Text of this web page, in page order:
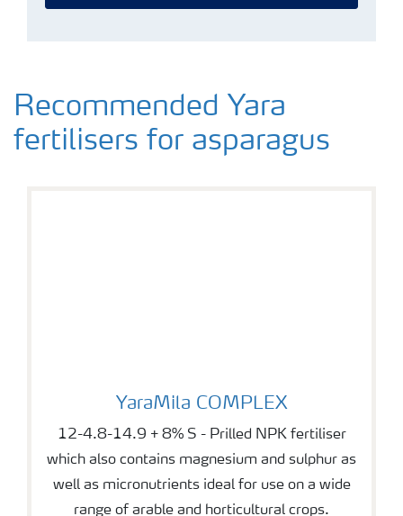
Recommended Yara
fertilisers for asparagus
YaraMila COMPLEX
YaraMila COMPLEX
12-4.8-14.9 + 8% S - Prilled NPK fertiliser
which also contains magnesium and sulphur as
well as micronutrients ideal for use on a wide
range of arable and horticultural crops.